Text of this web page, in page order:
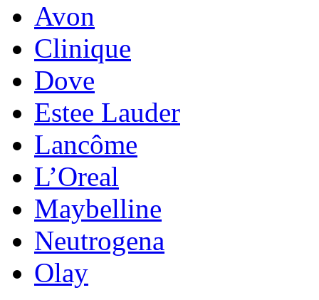
Avon
Clinique
Dove
Estee Lauder
Lancôme
L’Oreal
Maybelline
Neutrogena
Olay